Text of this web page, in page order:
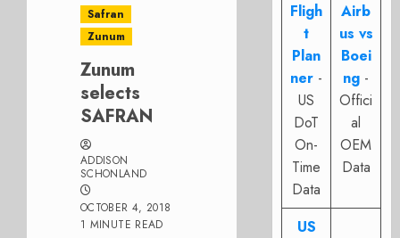
Safran
Zunum
Zunum
selects
SAFRAN
ADDISON
SCHONLAND
OCTOBER 4, 2018
1 MINUTE READ
Fligh
t
Plan
ner -
US
DoT
On-
Time
Data
Airb
us vs
Boei
ng -
Offici
al
OEM
Data
US